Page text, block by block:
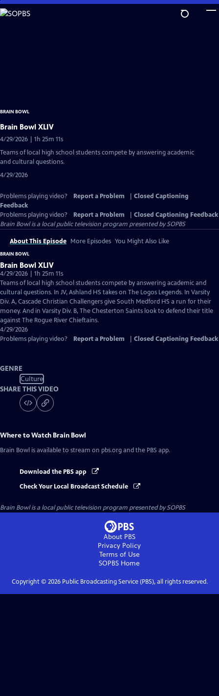
Skip
to
BRAIN BOWL
Brain Bowl XLIV
4/29/2026 | 1h 25m 11s
Teams of local high school students compete by answering academic
and cultural questions.
4/29/2026
Problems playing video? Report a Problem
Closed Captioning
Feedback
Problems playing video?
Report a Problem
Closed Captioning Feedback
Brain Bowlis a local public television program presented bySOPBS
About This Episode More Episodes You Might Also Like
BRAIN BOWL
Brain Bowl XLIV
4/29/2026 | 1h 25m 11s
Teams of local high school students compete by answering academic and
cultural questions. In JV, Ashland HS takes on The Logos Legends. In Varsity
Div. A, Cascade Christian Challengers give South Medford HS a run for their
money. And in Varsity Div. B, The Chesterton Saints look to defend their title
against The Rogue River Chieftains.
4/29/2026
Problems playing video?
Report a Problem Closed Captioning Feedback
GENRE
Culture
SHARE THIS VIDEO
Where to Watch Brain Bowl
Brain Bowl is available to stream on pbs.org and the PBS app.
Download the PBS app
Check Your Local Broadcast Schedule
Brain Bowlis a local public television program presented bySOPBS
About PBS
Privacy Policy
Terms of Use
SOPBS Home
Copyright © 2026Public Broadcasting Service (PBS), all rights reserved.